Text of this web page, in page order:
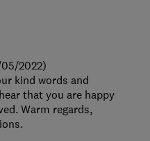
2022)
kind words and
that you are happy
Warm regards,